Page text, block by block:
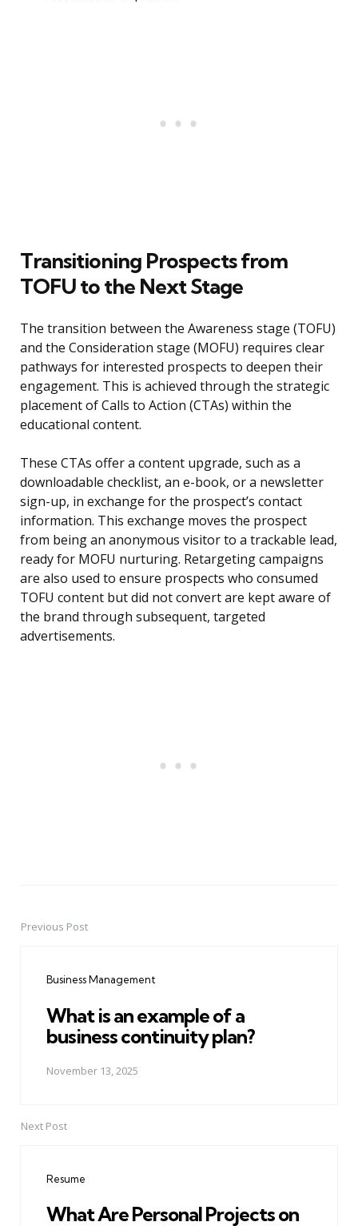
Transitioning Prospects from
TOFU to the Next Stage
The transition between the Awareness stage (TOFU)
and the Consideration stage (MOFU) requires clear
pathways for interested prospects to deepen their
engagement. This is achieved through the strategic
placement of Calls to Action (CTAs) within the
educational content.
These CTAs offer a content upgrade, such as a
downloadable checklist, an e-book, or a newsletter
sign-up, in exchange for the prospect’s contact
information. This exchange moves the prospect
from being an anonymous visitor to a trackable lead,
ready for MOFU nurturing. Retargeting campaigns
are also used to ensure prospects who consumed
TOFU content but did not convert are kept aware of
the brand through subsequent, targeted
advertisements.
PostPrevious Post
Business Management
What is an example of a
business continuity plan?
November 13, 2025
Next Post
Resume
What Are Personal Projects on